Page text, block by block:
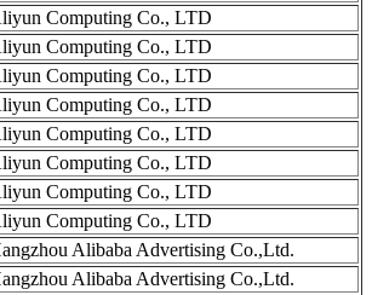
Computing Co., LTD
Computing Co., LTD
Computing Co., LTD
Computing Co., LTD
Computing Co., LTD
Computing Co., LTD
Computing Co., LTD
Computing Co., LTD
Alibaba Advertising Co.,Ltd.
Alibaba Advertising Co.,Ltd.